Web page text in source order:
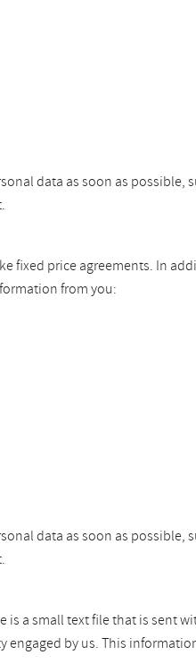
data as soon as possible,
fixed price agreements. In
from you:
data as soon as possible,
is a small text file that is sent
engaged by us. This